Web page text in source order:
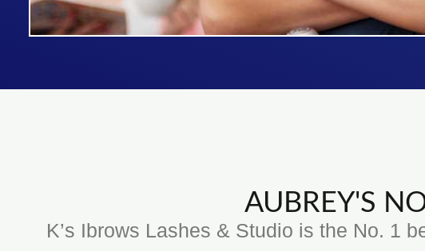
AUBREY'S
K’s Ibrows Lashes & Studio is the No. 1